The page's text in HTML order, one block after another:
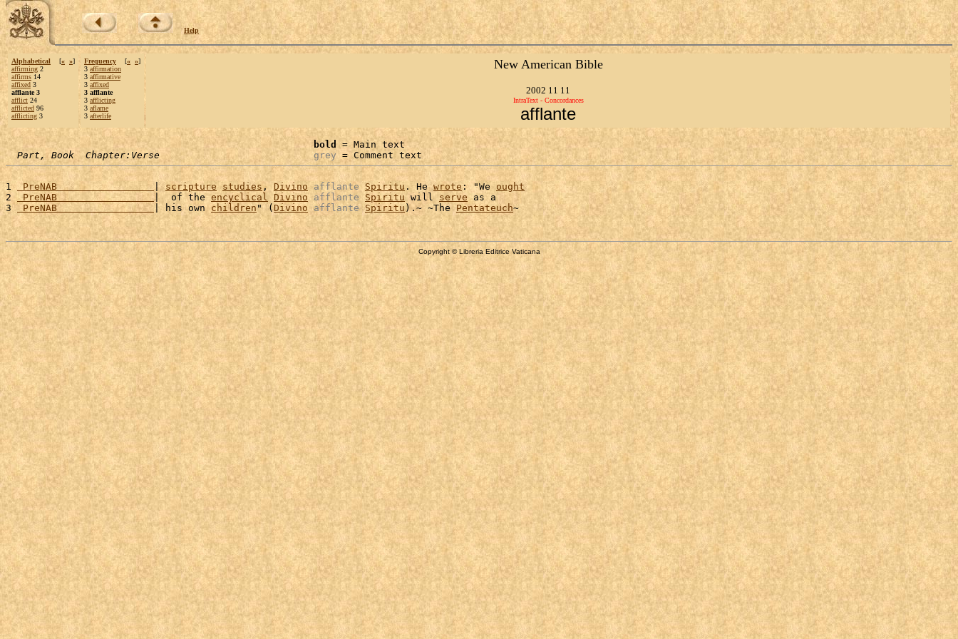
Help
Alphabetical [« »]
affirming 2
affirms 14
affixed 3
afflante 3
afflict 24
afflicted 96
afflicting 3
Frequency [« »]
3 affirmation
3 affirmative
3 affixed
3 afflante
3 afflicting
3 aflame
3 afterlife
New American Bible
2002 11 11
IntraText - Concordances
afflante
bold
= Main text
Part, Book  Chapter:Verse
grey = Comment text
1 PreNAB | scripture studies , Divino afflante Spiritu . He wrote : "We ought
2 PreNAB |  of the encyclical Divino afflante Spiritu will serve as a
3
PreNAB | his own children " ( Divino afflante Spiritu).~ ~The Pentateuch
Copyright © Libreria Editrice Vaticana